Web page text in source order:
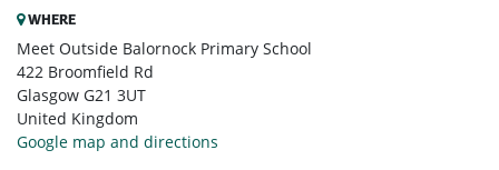
WHERE
Meet Outside Balornock Primary School
422 Broomfield Rd
Glasgow G21 3UT
United Kingdom
Google map and directions